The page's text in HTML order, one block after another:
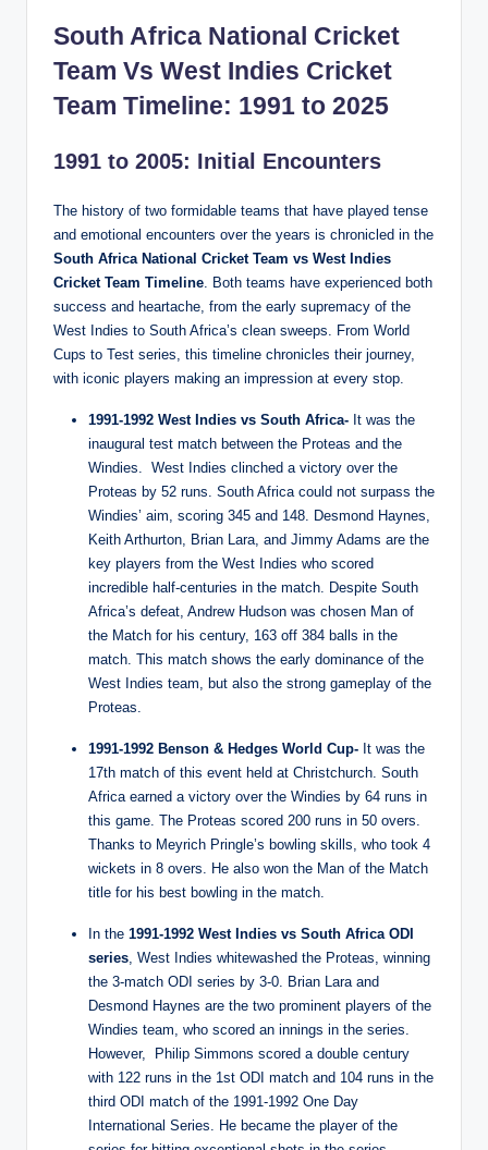
South Africa National Cricket
Team Vs West Indies Cricket
Team Timeline: 1991 to 2025
1991 to 2005: Initial Encounters
The history of two formidable teams that have played tense
and emotional encounters over the years is chronicled in the
South Africa National Cricket Team vs West Indies
Cricket Team Timeline . Both teams have experienced both
success and heartache, from the early supremacy of the
West Indies to South Africa’s clean sweeps. From World
Cups to Test series, this timeline chronicles their journey,
with iconic players making an impression at every stop.
1991-1992 West Indies vs South Africa- It was the
inaugural test match between the Proteas and the
Windies. West Indies clinched a victory over the
Proteas by 52 runs. South Africa could not surpass the
Windies’ aim, scoring 345 and 148. Desmond Haynes,
Keith Arthurton, Brian Lara, and Jimmy Adams are the
key players from the West Indies who scored
incredible half-centuries in the match. Despite South
Africa’s defeat, Andrew Hudson was chosen Man of
the Match for his century, 163 off 384 balls in the
match. This match shows the early dominance of the
West Indies team, but also the strong gameplay of the
Proteas.
1991-1992 Benson & Hedges World Cup- It was the
17th match of this event held at Christchurch. South
Africa earned a victory over the Windies by 64 runs in
this game. The Proteas scored 200 runs in 50 overs.
Thanks to Meyrich Pringle’s bowling skills, who took 4
wickets in 8 overs. He also won the Man of the Match
title for his best bowling in the match.
In the 1991-1992 West Indies vs South Africa ODI
series , West Indies whitewashed the Proteas, winning
the 3-match ODI series by 3-0. Brian Lara and
Desmond Haynes are the two prominent players of the
Windies team, who scored an innings in the series.
However, Philip Simmons scored a double century
with 122 runs in the 1st ODI match and 104 runs in the
third ODI match of the 1991-1992 One Day
International Series. He became the player of the